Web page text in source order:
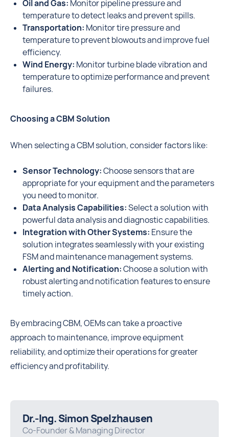
Oil and Gas: Monitor pipeline pressure and
temperature to detect leaks and prevent spills.
Transportation: Monitor tire pressure and
temperature to prevent blowouts and improve fuel
efficiency.
Wind Energy: Monitor turbine blade vibration and
temperature to optimize performance and prevent
failures.
Choosing a CBM Solution
When selecting a CBM solution, consider factors like:
Sensor Technology:Choose sensors that are
appropriate for your equipment and the parameters
you need to monitor.
Data Analysis Capabilities:Select a solution with
powerful data analysis and diagnostic capabilities.
Integration with Other Systems: Ensure the
solution integrates seamlessly with your existing
FSM and maintenance management systems.
Alerting and Notification:Choose a solution with
robust alerting and notification features to ensure
timely action.
By embracing CBM, OEMs can take a proactive
approach to maintenance, improve equipment
reliability, and optimize their operations for greater
efficiency and profitability.
Dr.-Ing. Simon Spelzhausen
Co-Founder & Managing Director